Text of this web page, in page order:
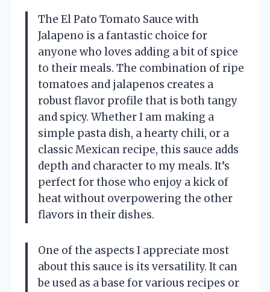
The El Pato Tomato Sauce with
Jalapeno is a fantastic choice for
anyone who loves adding a bit of spice
to their meals. The combination of ripe
tomatoes and jalapenos creates a
robust flavor profile that is both tangy
and spicy. Whether I am making a
simple pasta dish, a hearty chili, or a
classic Mexican recipe, this sauce adds
depth and character to my meals. It’s
perfect for those who enjoy a kick of
heat without overpowering the other
flavors in their dishes.
One of the aspects I appreciate most
about this sauce is its versatility. It can
be used as a base for various recipes or